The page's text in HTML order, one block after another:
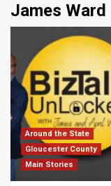
James Ward
Around the State
Gloucester County
Main Stories